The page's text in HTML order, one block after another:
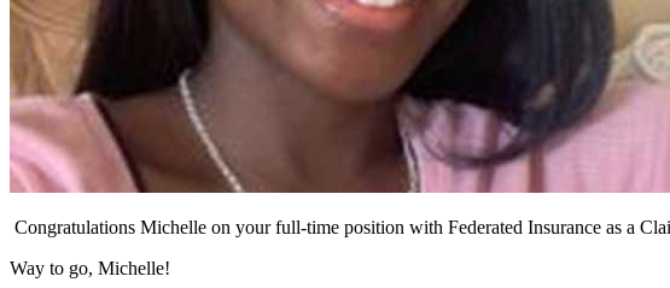
Congratulations Michelle on your full-time position with Federated Insurance as a
Way to go, Michelle!